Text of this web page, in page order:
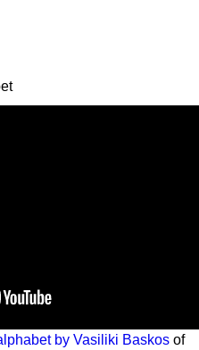
by Vasiliki Baskos of